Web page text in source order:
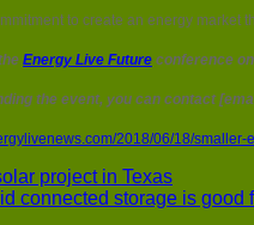
to create an energy
Energy Live Future conference
the event, you can contact
2018/06/18/
project in Texas
connected storage is